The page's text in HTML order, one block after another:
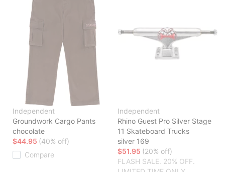
Independent
Groundwork Cargo Pants
chocolate
$44.95 (40% off)
Compare
Independent
Rhino Guest Pro Silver Stage
11 Skateboard Trucks
silver 169
$51.95 (20% off)
FLASH SALE. 20% OFF.